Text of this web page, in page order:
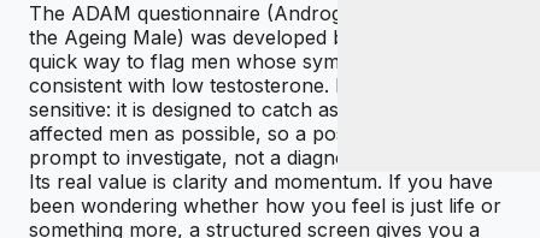
The ADAM questionnaire (Androgen Deficiency in
the Ageing Male) was developed by clinicians as a
quick way to flag men whose symptoms are
consistent with low testosterone. It is deliberately
sensitive: it is designed to catch as many genuinely
affected men as possible, so a positive result is a
prompt to investigate, not a diagnosis.
Its real value is clarity and momentum. If you have
been wondering whether how you feel is just life or
something more, a structured screen gives you a